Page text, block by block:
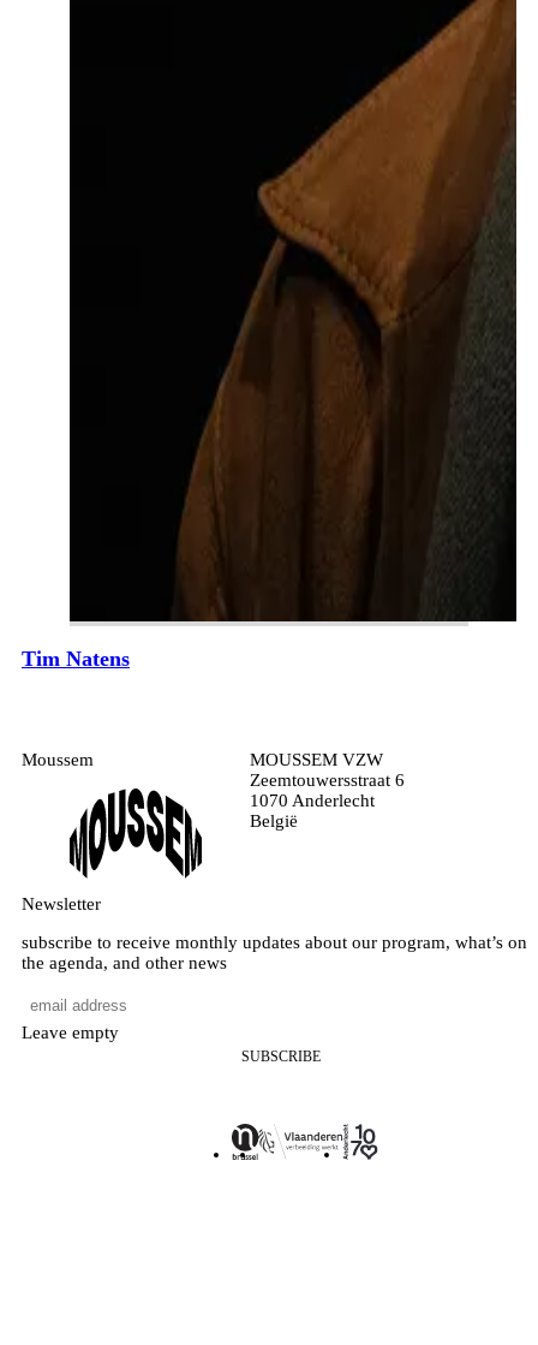
Tim Natens
Moussem
MOUSSEM VZW
Zeemtouwersstraat 6
1070 Anderlecht
België
Newsletter
subscribe to receive monthly updates about our program, what’s on
the agenda, and other news
Leave empty
SUBSCRIBE